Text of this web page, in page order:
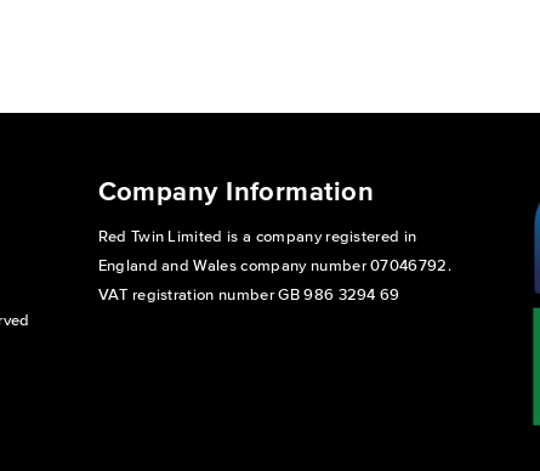
Company Information
Red Twin Limited is a company registered in
England and Wales company number 07046792.
VAT registration number GB 986 3294 69